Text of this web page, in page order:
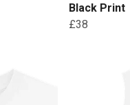
Black Print
£38